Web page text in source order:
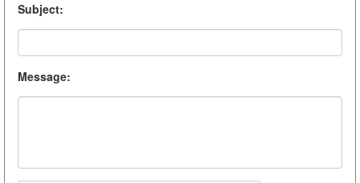
Subject:
Message: